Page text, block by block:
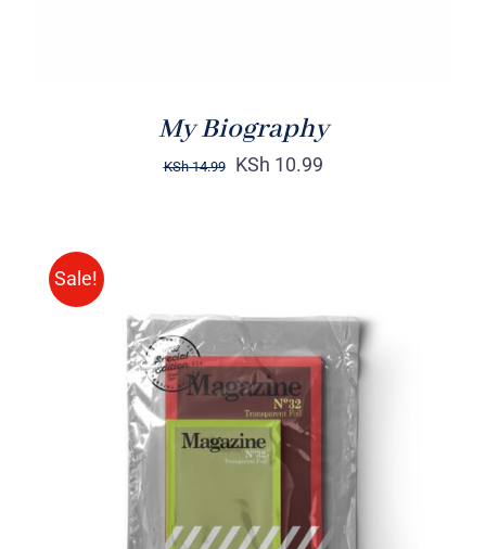
My Biography
KSh14.99 KSh 10.99
Sale!
Rated
BUY ON AMAZON
/
DETAILS